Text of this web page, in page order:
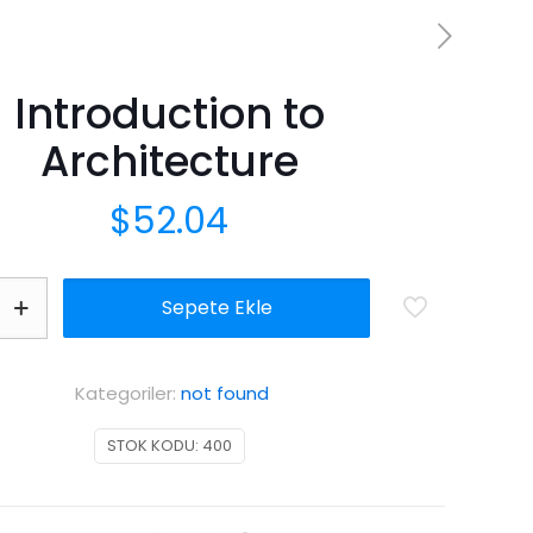
Introduction to
Architecture
$52.04
Sepete Ekle
STOK KODU: 400
Kategoriler: not found